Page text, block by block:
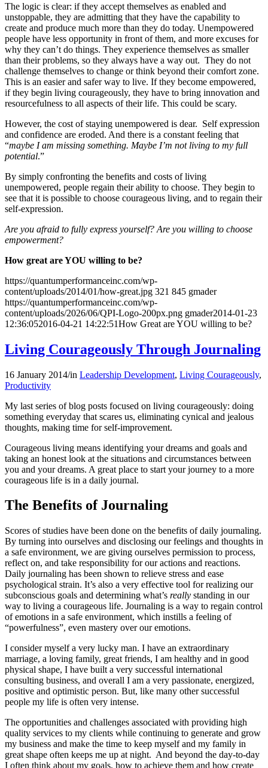
The logic is clear: if they accept themselves as enabled and
unstoppable, they are admitting that they have the capability to
create and produce much more than they do today. Unempowered
people have less opportunity in front of them, and more excuses for
why they can’t do things. They experience themselves as smaller
than their problems, so they always have a way out. They do not
challenge themselves to change or think beyond their comfort zone.
This is an easier and safer way to live. If they become empowered,
if they begin living courageously, they have to bring innovation and
resourcefulness to all aspects of their life. This could be scary.
However, the cost of staying unempowered is dear. Self expression
and confidence are eroded. And there is a constant feeling that
“maybe I am missing something. Maybe I’m not living to my full
potential.”
By simply confronting the benefits and costs of living
unempowered, people regain their ability to choose. They begin to
see that it is possible to choose courageous living, and to regain their
self-expression.
Are you afraid to fully express yourself? Are you willing to choose
empowerment?
How great are YOU willing to be?
https://quantumperformanceinc.com/wp-
content/uploads/2014/01/how-great.jpg 321 845 gmader
https://quantumperformanceinc.com/wp-
content/uploads/2026/06/QPI-Logo-200px.png gmader2014-01-23
12:36:052016-04-21 14:22:51How Great are YOU willing to be?
Living Courageously Through Journaling
16 January 2014/in Leadership Development, Living Courageously,
Productivity
My last series of blog posts focused on living courageously: doing
something everyday that scares us, eliminating cynical and jealous
thoughts, making time for self-improvement.
Courageous living means identifying your dreams and goals and
taking an honest look at the situations and circumstances between
you and your dreams. A great place to start your journey to a more
courageous life is in a daily journal.
The Benefits of Journaling
Scores of studies have been done on the benefits of daily journaling.
By turning into ourselves and disclosing our feelings and thoughts in
a safe environment, we are giving ourselves permission to process,
reflect on, and take responsibility for our actions and reactions.
Daily journaling has been shown to relieve stress and ease
psychological strain. It’s also a very effective tool for realizing our
subconscious goals and determining what’s really standing in our
way to living a courageous life. Journaling is a way to regain control
of emotions in a safe environment, which instills a feeling of
“powerfulness”, even mastery over our emotions.
I consider myself a very lucky man. I have an extraordinary
marriage, a loving family, great friends, I am healthy and in good
physical shape, I have built a very successful international
consulting business, and overall I am a very passionate, energized,
positive and optimistic person. But, like many other successful
people my life is often very intense.
The opportunities and challenges associated with providing high
quality services to my clients while continuing to generate and grow
my business and make the time to keep myself and my family in
great shape often keeps me up at night. And beyond the day-to-day
I often think about my goals, how to achieve them and how create